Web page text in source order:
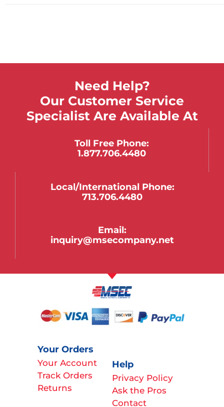
Need Help?
Our Customer Service
Specialist Are Available At
Toll Free Phone:
1.877.706.4480
Local/international Phone:
713.706.4480
Email:
inquiry@msecompany.net
Your Orders
Your Account
Track Orders
Returns
Help
Privacy Policy
Ask the Pros
Contact